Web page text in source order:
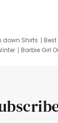
down Shirts
Barbie Girl